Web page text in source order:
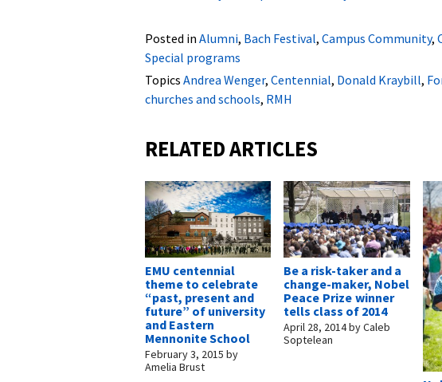
Posted in Alumni, Bach Festival, Campus Community,
Special programs
Topics Andrea Wenger, Centennial, Donald Kraybill,
churches and schools, RMH
RELATED ARTICLES
EMU centennial
theme to celebrate
“past, present and
future” of university
and Eastern
Mennonite School
February 3, 2015 by
Amelia Brust
Be a risk-taker and a
change-maker, Nobel
Peace Prize winner
tells class of 2014
April 28, 2014byCaleb
Soptelean